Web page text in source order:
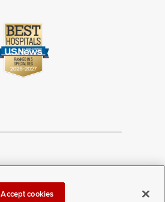
Accept cookies